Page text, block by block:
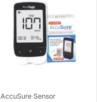
AccuSure Sensor